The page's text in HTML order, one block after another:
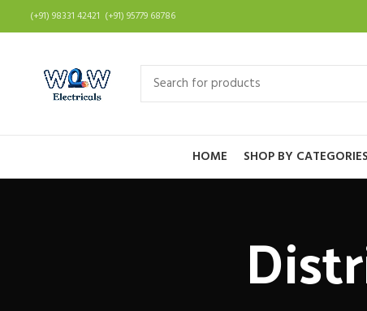
(+91) 98331 42421 (+91) 95779 68786
HOME SHOP BY CATEGORIES